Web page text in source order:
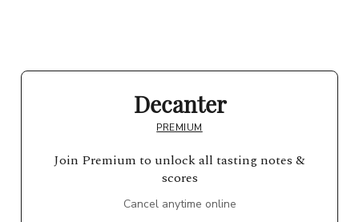
Decanter
PREMIUM
Join Premium to unlock all tasting notes &
scores
Cancel anytime online